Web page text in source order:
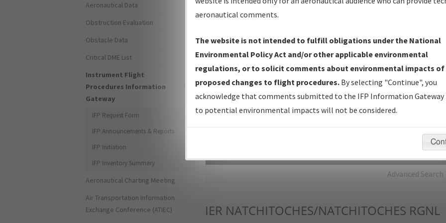
IFP Production Plan— Current IFPs under Development or
Amendments with Tentative Publication Date and Status.
IFP Coordination— All coordinated developed/amended procedure
forms forwarded to Flight Check or Charting for publication.
IFP Documents - Navigation Database Review (NDBR) —
Repository and Source Documents used for Data Validation of
Advanced Search
IER NATCHITOCHES/NATCHITOCHES RGNL
Aeronautical Data
Obstruction Evaluation
Obstacle Data
Critical DME List
Instrument Flight
Procedures Information
Gateway
IFP Request Form
IFP Announcements & Reports
IFP Initiation
IFP Inventory Summary
Aeronautical Charting Meeting
Air Transportation Information
Exchange Conference (ATIEC)
aeronautical comments.
The website is not intended to fulfill obligations under the National
Environmental Policy Act and/or other applicable environmental
regulations, or to solicit comments about environmental impacts of
proposed changes to flight procedures. By selecting "Continue", you
acknowledge that comments submitted to the IFP Information Gateway
to potential environmental impacts will not be considered.